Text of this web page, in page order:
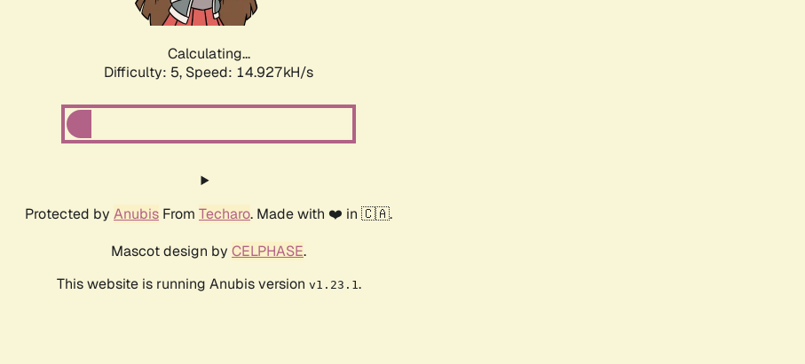
Calculating...
Difficulty: 5, Speed: 17.402kH/s
Protected by Anubis From Techaro. Made with ❤️ in 🇨🇦.
Mascot design by CELPHASE.
This website is running Anubis version v1.23.1.